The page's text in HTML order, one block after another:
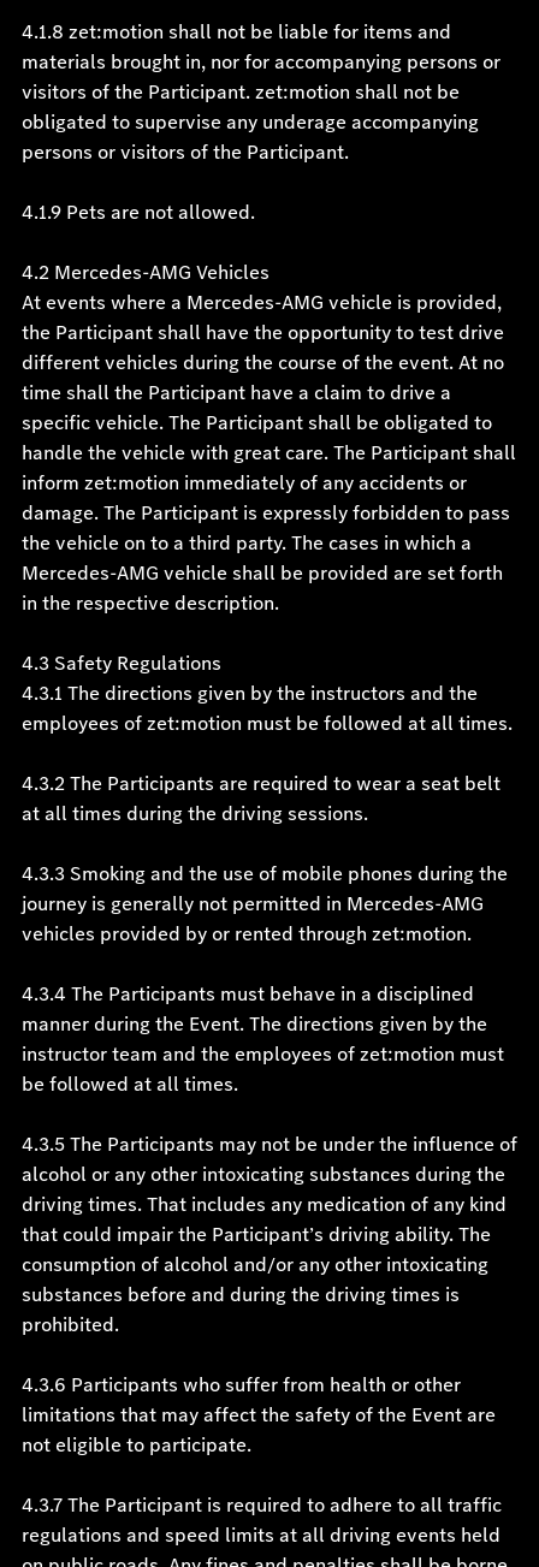
4.1.8 zet:motion shall not be liable for items and
materials brought in, nor for accompanying persons or
visitors of the Participant. zet:motion shall not be
obligated to supervise any underage accompanying
persons or visitors of the Participant.
4.1.9 Pets are not allowed.
4.2 Mercedes-AMG Vehicles
At events where a Mercedes-AMG vehicle is provided,
the Participant shall have the opportunity to test drive
different vehicles during the course of the event. At no
time shall the Participant have a claim to drive a
specific vehicle. The Participant shall be obligated to
handle the vehicle with great care. The Participant shall
inform zet:motion immediately of any accidents or
damage. The Participant is expressly forbidden to pass
the vehicle on to a third party. The cases in which a
Mercedes-AMG vehicle shall be provided are set forth
in the respective description.
4.3 Safety Regulations
4.3.1 The directions given by the instructors and the
employees of zet:motion must be followed at all times.
4.3.2 The Participants are required to wear a seat belt
at all times during the driving sessions.
4.3.3 Smoking and the use of mobile phones during the
journey is generally not permitted in Mercedes-AMG
vehicles provided by or rented through zet:motion.
4.3.4 The Participants must behave in a disciplined
manner during the Event. The directions given by the
instructor team and the employees of zet:motion must
be followed at all times.
4.3.5 The Participants may not be under the influence of
alcohol or any other intoxicating substances during the
driving times. That includes any medication of any kind
that could impair the Participant’s driving ability. The
consumption of alcohol and/or any other intoxicating
substances before and during the driving times is
prohibited.
4.3.6 Participants who suffer from health or other
limitations that may affect the safety of the Event are
not eligible to participate.
4.3.7 The Participant is required to adhere to all traffic
regulations and speed limits at all driving events held